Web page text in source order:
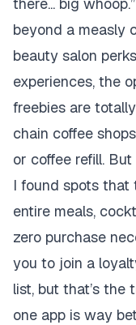
beyond a measly
beauty salon
experiences, the
freebies are
chain coffee
or coffee refill.
I found spots that
entire meals,
zero purchase
you to join a
list, but that’s the
one app is way